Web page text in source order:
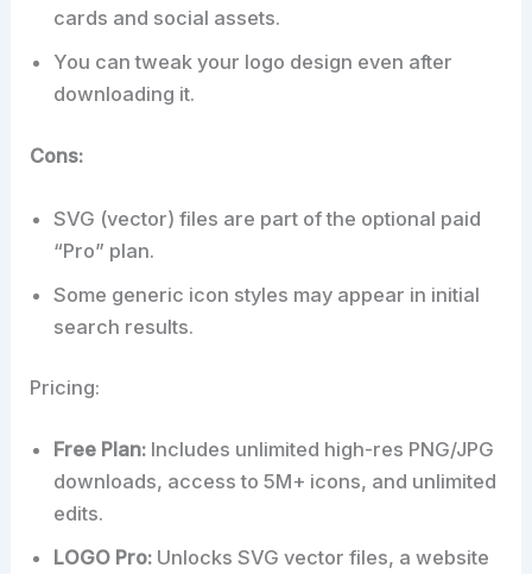
cards and social assets.
You can tweak your logo design even after
downloading it.
Cons:
SVG (vector) files are part of the optional paid
“Pro” plan.
Some generic icon styles may appear in initial
search results.
Pricing:
Free Plan: Includes unlimited high-res PNG/JPG
downloads, access to 5M+ icons, and unlimited
edits.
LOGO Pro: Unlocks SVG vector files, a website